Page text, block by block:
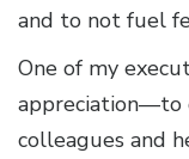
and to not fuel
One of my
appreciation—to
colleagues and